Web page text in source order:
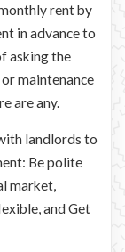
rent by
in advance to
asking the
maintenance
are any.
landlords to
Be polite
market,
and Get